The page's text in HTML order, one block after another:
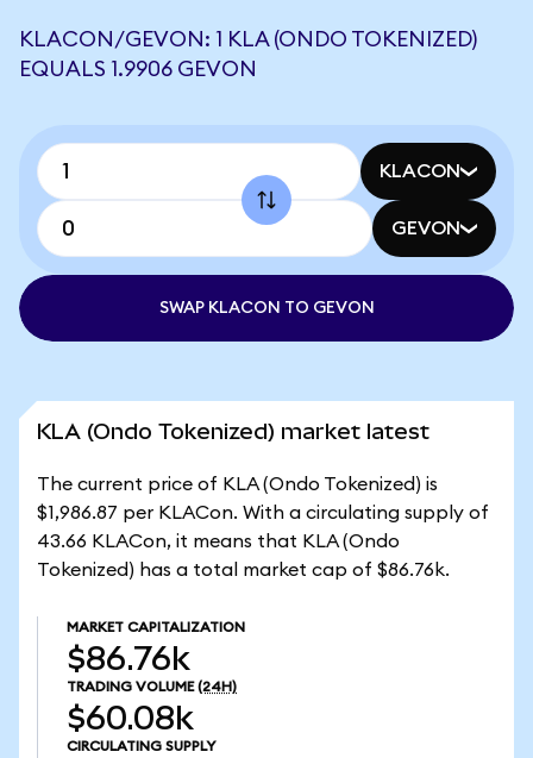
KLACON/GEVON: 1 KLA (ONDO TOKENIZED)
EQUALS 1.9906 GEVON
KLACON
GEVON
SWAP KLACON TO GEVON
KLA (Ondo Tokenized) market latest
The current price of KLA (Ondo Tokenized) is
$1,986.87 per KLACon. With a circulating supply of
43.66 KLACon, it means that KLA (Ondo
Tokenized) has a total market cap of $86.76k.
MARKET CAPITALIZATION
$86.76k
TRADING VOLUME (24H)
$60.08k
CIRCULATING SUPPLY